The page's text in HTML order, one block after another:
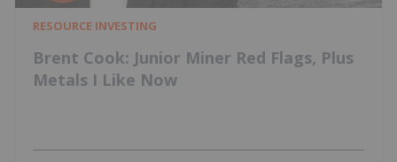
RESOURCE INVESTING
Brent Cook: Junior Miner Red Flags, Plus
Metals I Like Now